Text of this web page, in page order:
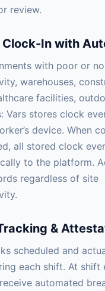
review.
In with
with poor or
warehouses,
facilities,
Vars stores clock
device. When
all stored clock
to the platform.
regardless of site
&
scheduled and
each shift. At shift
automated